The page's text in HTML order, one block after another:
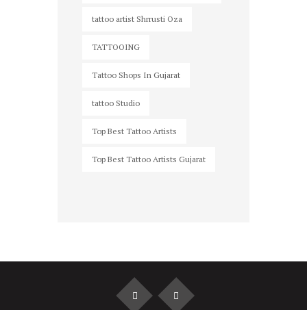
tattoo artist Shrrusti Oza
TATTOOING
Tattoo Shops In Gujarat
tattoo Studio
Top Best Tattoo Artists
Top Best Tattoo Artists Gujarat